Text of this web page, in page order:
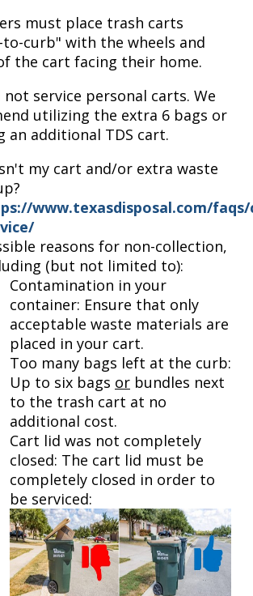
must place trash carts
to-curb" with the wheels and
the cart facing their home.
not service personal carts. We
utilizing the extra 6 bags or
an additional TDS cart.
my cart and/or extra waste
www.texasdisposal.com/faqs/
reasons for non-collection,
(but not limited to):
Contamination in your
container: Ensure that only
acceptable waste materials are
placed in your cart.
Too many bags left at the curb:
Up to six bags or bundles next
to the trash cart at no
additional cost.
Cart lid was not completely
closed: The cart lid must be
completely closed in order to
be serviced: